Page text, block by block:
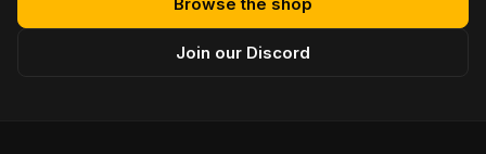
Join our Discord